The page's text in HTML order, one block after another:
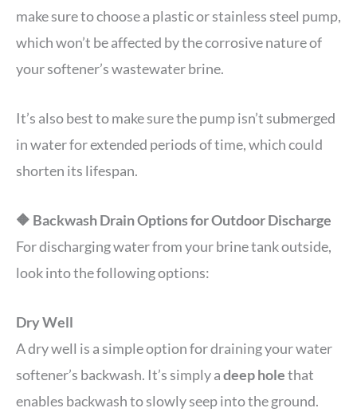
make sure to choose a plastic or stainless steel pump,
which won’t be affected by the corrosive nature of
your softener’s wastewater brine.
It’s also best to make sure the pump isn’t submerged
in water for extended periods of time, which could
shorten its lifespan.
🔶 Backwash Drain Options for Outdoor Discharge
For discharging water from your brine tank outside,
look into the following options:
Dry Well
A dry well is a simple option for draining your water
softener’s backwash. It’s simply adeep holethat
enables backwash to slowly seep into the ground.